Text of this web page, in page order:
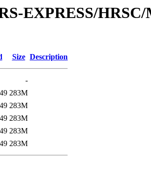
EXPRESS/
Size Description
-
283M
283M
283M
283M
283M